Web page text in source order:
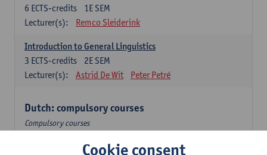
1E SEM
6 ECTS-credits
Lecturer(s):
Remco Sleiderink
Introduction to General Linguistics
2E SEM
3 ECTS-credits
Lecturer(s):
Astrid De Wit Peter Petré
Dutch: compulsory courses
Compulsory courses
Dutch Proficiency 1: Basic Skills in Speaking and Writing
Cookie consent